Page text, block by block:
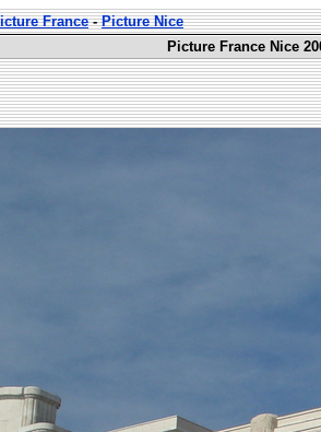
France-Picture Nice
Picture France Nice